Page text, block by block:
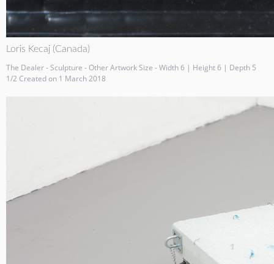
Loris Kecaj (Canada)
The Dealer - Sculpture - Other Artwork Size - Width 6 | Height 6 | Depth 5
1/2 Created on 1 March 2018